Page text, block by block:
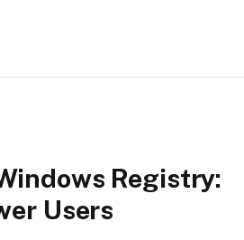
Registry:
Users